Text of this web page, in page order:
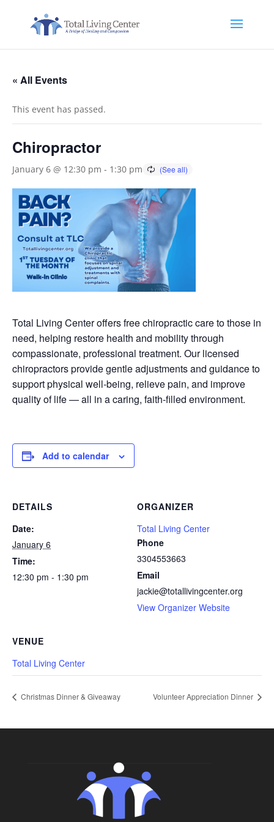
« All Events
This event has passed.
Chiropractor
January 6 @ 12:30 pm - 1:30 pm
Total Living Center offers free chiropractic care to those in
need, helping restore health and mobility through
compassionate, professional treatment. Our licensed
chiropractors provide gentle adjustments and guidance to
support physical well-being, relieve pain, and improve
quality of life — all in a caring, faith-filled environment.
Add to calendar
DETAILS
Date:
January 6
Time:
12:30 pm - 1:30 pm
ORGANIZER
Total Living Center
Phone
3304553663
Email
jackie@totallivingcenter.org
View Organizer Website
VENUE
Total Living Center
Christmas Dinner & Giveaway Volunteer Appreciation Dinner